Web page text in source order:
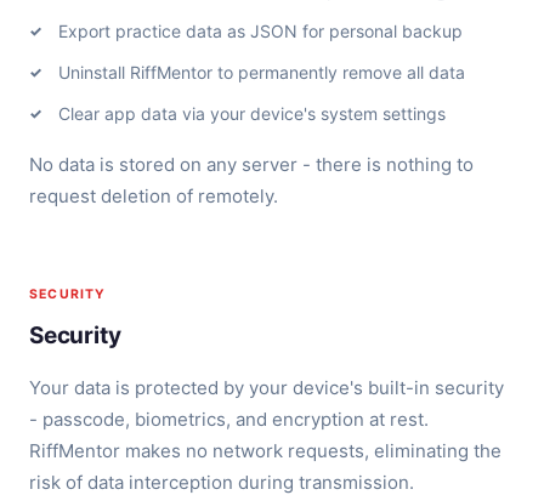
Export practice data as JSON for personal backup
Uninstall RiffMentor to permanently remove all data
Clear app data via your device's system settings
No data is stored on any server - there is nothing to
request deletion of remotely.
SECURITY
Security
Your data is protected by your device's built-in security
- passcode, biometrics, and encryption at rest.
RiffMentor makes no network requests, eliminating the
risk of data interception during transmission.